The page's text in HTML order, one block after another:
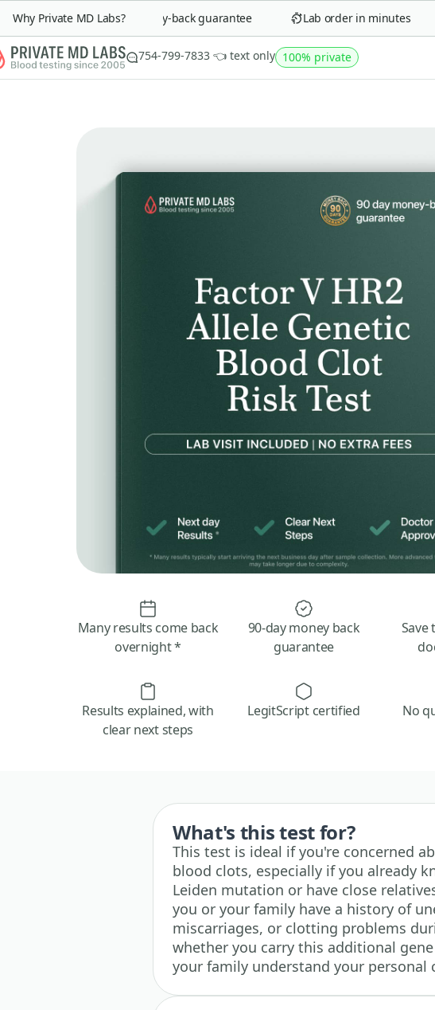
Why Private MD Labs?90-day money-back guarantee Lab order in minutes
754-799-7833 👈 text only 100% private
Many results come back
overnight *
90-day money back
guarantee
Save
Results explained, with
clear next steps
LegitScript certified
No
What's this test for?
This test is ideal if you're concerned
blood clots, especially if you already
Leiden mutation or have close
you or your family have a history of
miscarriages, or clotting problems
whether you carry this additional
your family understand your personal